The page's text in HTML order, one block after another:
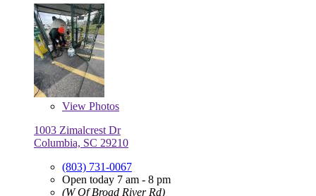
View Photos
1003 Zimalcrest Dr
Columbia, SC 29210
(803) 731-0067
Open today 7 am - 8 pm
(W Of Broad River Rd)